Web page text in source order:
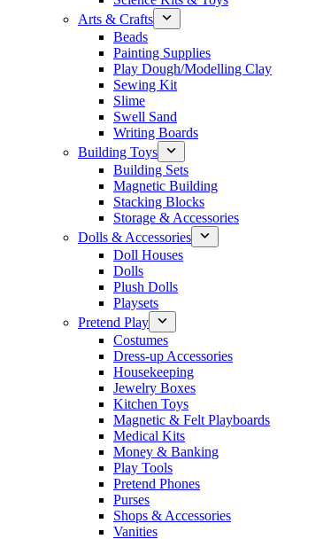
Arts & Crafts
Beads
Painting Supplies
Play Dough/Modelling Clay
Sewing Kit
Slime
Swell Sand
Writing Boards
Building Toys
Building Sets
Magnetic Building
Stacking Blocks
Storage & Accessories
Dolls & Accessories
Doll Houses
Dolls
Plush Dolls
Playsets
Pretend Play
Costumes
Dress-up Accessories
Housekeeping
Jewelry Boxes
Kitchen Toys
Magnetic & Felt Playboards
Medical Kits
Money & Banking
Play Tools
Pretend Phones
Purses
Shops & Accessories
Vanities